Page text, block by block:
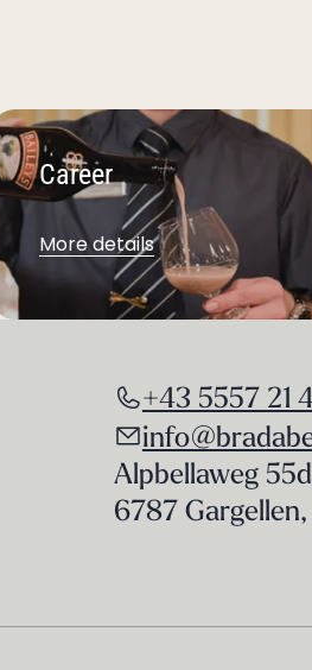
Career
More details
+43 5557 21
Alpbellaweg 55d
6787 Gargellen,